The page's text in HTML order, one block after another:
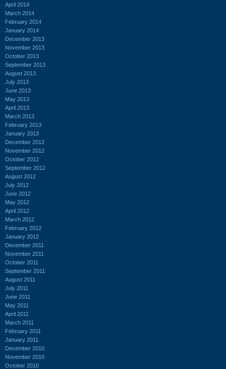
April 2014
March 2014
February 2014
January 2014
December 2013
November 2013
October 2013
September 2013
August 2013
July 2013
June 2013
May 2013
April 2013
March 2013
February 2013
January 2013
December 2012
November 2012
October 2012
September 2012
August 2012
July 2012
June 2012
May 2012
April 2012
March 2012
February 2012
January 2012
December 2011
November 2011
October 2011
September 2011
August 2011
July 2011
June 2011
May 2011
April 2011
March 2011
February 2011
January 2011
December 2010
November 2010
October 2010